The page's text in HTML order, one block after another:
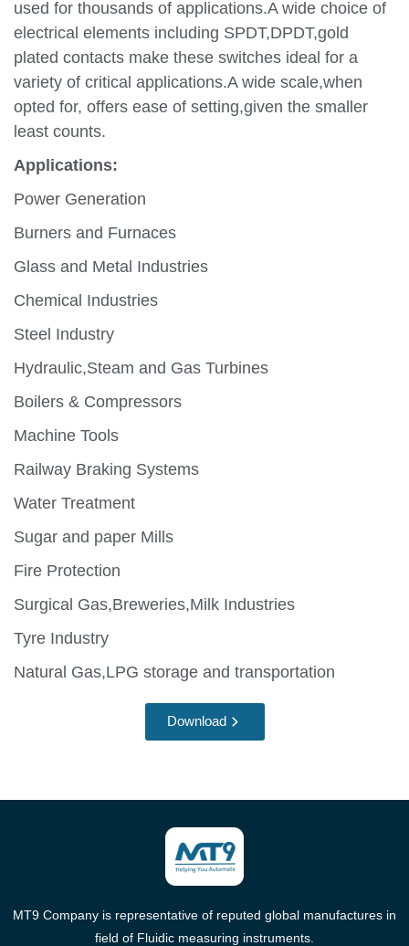
used for thousands of applications.A wide choice of
electrical elements including SPDT,DPDT,gold
plated contacts make these switches ideal for a
variety of critical applications.A wide scale,when
opted for, offers ease of setting,given the smaller
least counts.
Applications:
Power Generation
Burners and Furnaces
Glass and Metal Industries
Chemical Industries
Steel Industry
Hydraulic,Steam and Gas Turbines
Boilers & Compressors
Machine Tools
Railway Braking Systems
Water Treatment
Sugar and paper Mills
Fire Protection
Surgical Gas,Breweries,Milk Industries
Tyre Industry
Natural Gas,LPG storage and transportation
Download
MT9 Company is representative of reputed global manufactures in
field of Fluidic measuring instruments.